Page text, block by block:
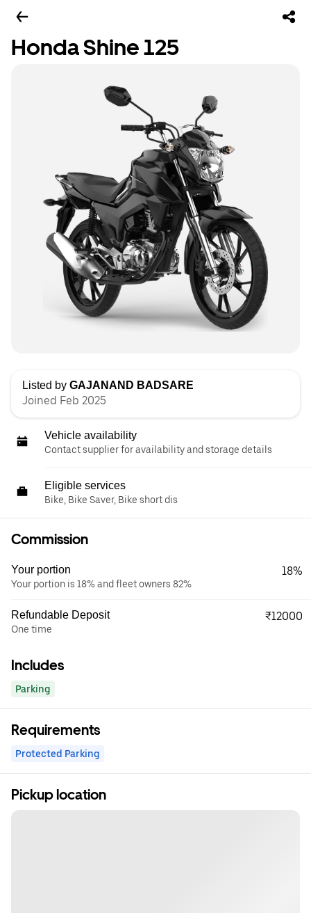
Honda Shine 125
Listed by GAJANAND BADSARE
Joined Feb 2025
Vehicle availability
Contact supplier for availability and storage details
Eligible services
Bike, Bike Saver, Bike short dis
Commission
Your portion
Your portion is 18% and fleet owners 82%
18%
Refundable Deposit
One time
₹12000
Includes
Parking
Requirements
Protected Parking
Pickup location